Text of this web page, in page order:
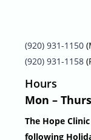
(920) 931-1150
(920) 931-1158
Hours
Mon – Thurs
The Hope
following